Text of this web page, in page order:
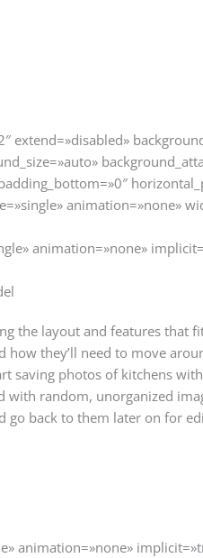
extend=»disabled»
animation=»none»
animation=»none»
the layout and features that
they’ll need to move
saving photos of kitchens
random, unorganized
go back to them later on for
animation=»none»